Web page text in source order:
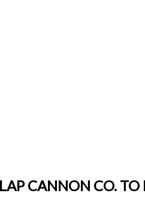
CANNON CO. TO